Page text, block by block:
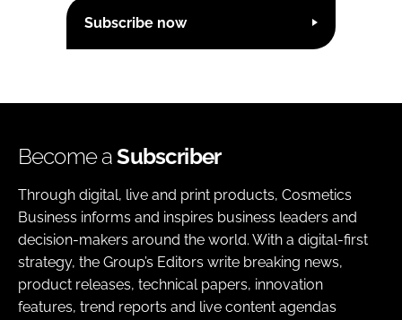
Subscribe now
Become aSubscriber
Through digital, live and print products, Cosmetics
Business informs and inspires business leaders and
decision-makers around the world. With a digital-first
strategy, the Group’s Editors write breaking news,
product releases, technical papers, innovation
features, trend reports and live content agendas